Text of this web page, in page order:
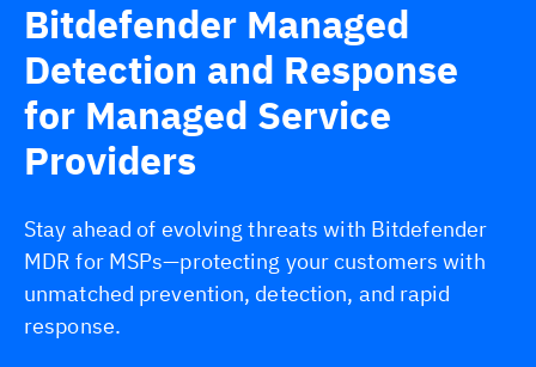
Bitdefender Managed
Detection and Response
for Managed Service
Providers
Stay ahead of evolving threats with Bitdefender
MDR for MSPs—protecting your customers with
unmatched prevention, detection, and rapid
response.